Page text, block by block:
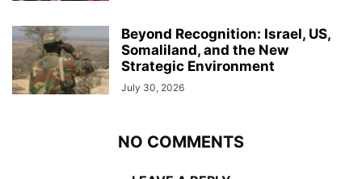
Beyond Recognition: Israel, US,
Somaliland, and the New
Strategic Environment
July 30, 2026
NO COMMENTS